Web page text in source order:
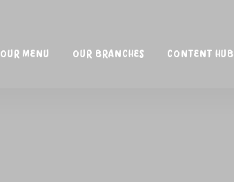
OUR MENU OUR BRANCHES CONTENT HUB